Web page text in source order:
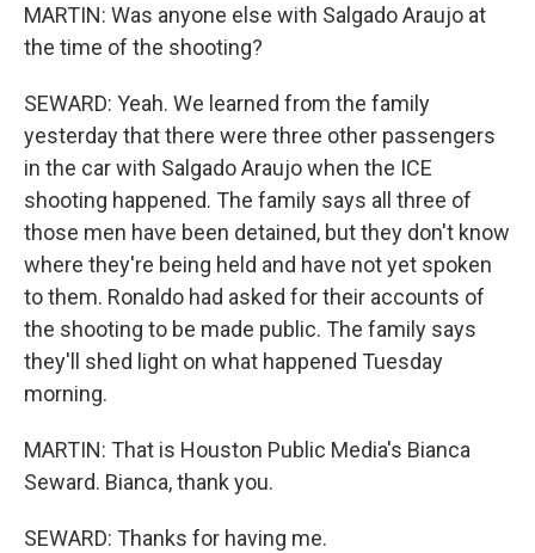
MARTIN: Was anyone else with Salgado Araujo at
the time of the shooting?
SEWARD: Yeah. We learned from the family
yesterday that there were three other passengers
in the car with Salgado Araujo when the ICE
shooting happened. The family says all three of
those men have been detained, but they don't know
where they're being held and have not yet spoken
to them. Ronaldo had asked for their accounts of
the shooting to be made public. The family says
they'll shed light on what happened Tuesday
morning.
MARTIN: That is Houston Public Media's Bianca
Seward. Bianca, thank you.
SEWARD: Thanks for having me.